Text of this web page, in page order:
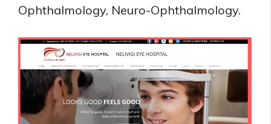
Ophthalmology, Neuro-Ophthalmology.